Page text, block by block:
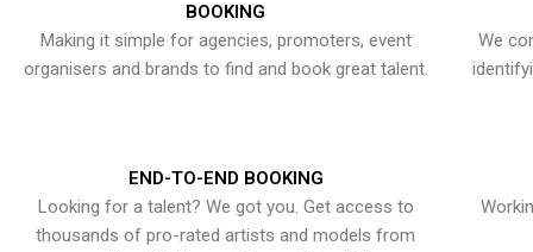
BOOKING
Making it simple for agencies, promoters, event
organisers and brands to find and book great talent.
We
END-TO-END BOOKING
Looking for a talent? We got you. Get access to
thousands of pro-rated artists and models from